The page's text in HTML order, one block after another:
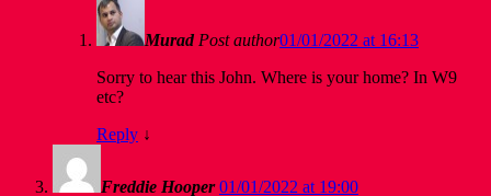
Murad Post author01/01/2022 at 16:13
Sorry to hear this John. Where is your home? In W9
etc?
Reply ↓
Freddie Hooper 01/01/2022 at 19:00